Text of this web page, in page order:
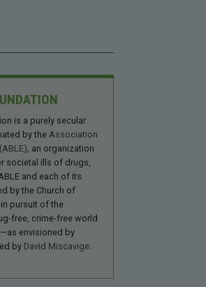
is a purely secular
by theAssociation
, an organization
societal ills of drugs,
and each of its
by the Church of
pursuit of the
free, crime-free world
envisioned by
by David Miscavige.